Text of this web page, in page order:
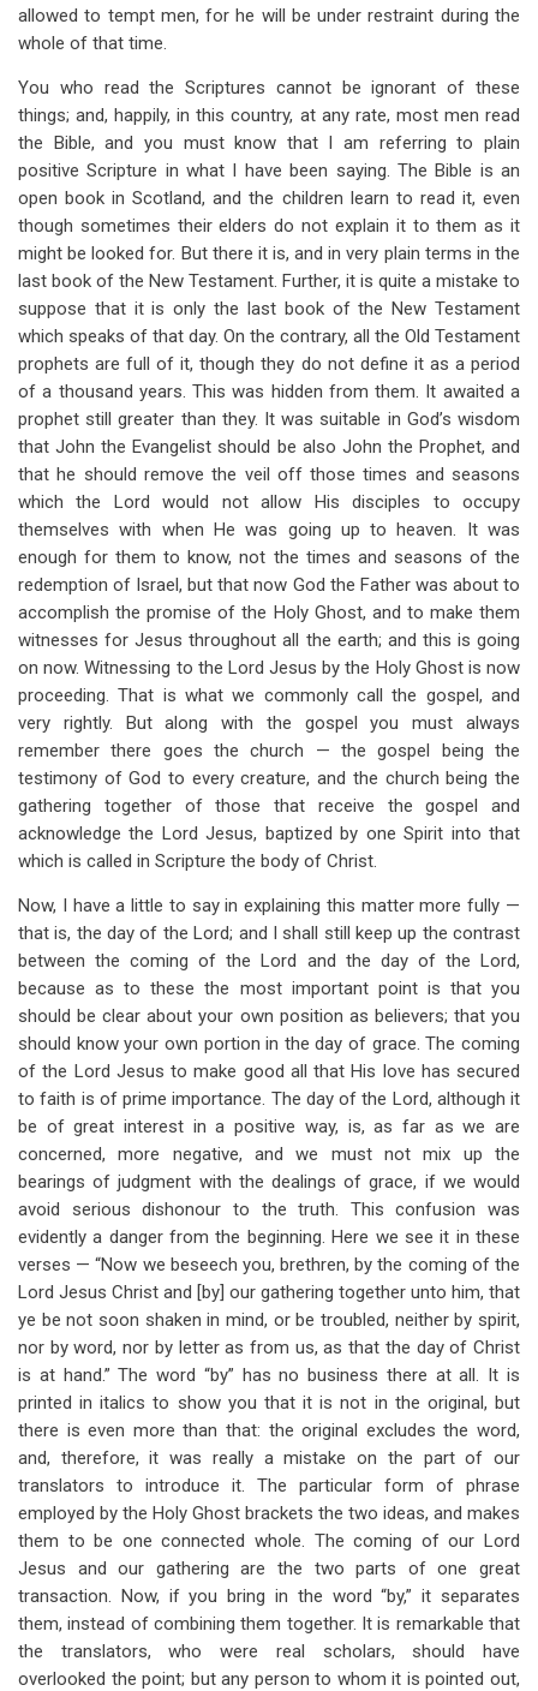
allowed to tempt men, for he will be under restraint during the
whole of that time.
You who read the Scriptures cannot be ignorant of these
things; and, happily, in this country, at any rate, most men read
the Bible, and you must know that I am referring to plain
positive Scripture in what I have been saying. The Bible is an
open book in Scotland, and the children learn to read it, even
though sometimes their elders do not explain it to them as it
might be looked for. But there it is, and in very plain terms in the
last book of the New Testament. Further, it is quite a mistake to
suppose that it is only the last book of the New Testament
which speaks of that day. On the contrary, all the Old Testament
prophets are full of it, though they do not define it as a period
of a thousand years. This was hidden from them. It awaited a
prophet still greater than they. It was suitable in God’s wisdom
that John the Evangelist should be also John the Prophet, and
that he should remove the veil off those times and seasons
which the Lord would not allow His disciples to occupy
themselves with when He was going up to heaven. It was
enough for them to know, not the times and seasons of the
redemption of Israel, but that now God the Father was about to
accomplish the promise of the Holy Ghost, and to make them
witnesses for Jesus throughout all the earth; and this is going
on now. Witnessing to the Lord Jesus by the Holy Ghost is now
proceeding. That is what we commonly call the gospel, and
very rightly. But along with the gospel you must always
remember there goes the church — the gospel being the
testimony of God to every creature, and the church being the
gathering together of those that receive the gospel and
acknowledge the Lord Jesus, baptized by one Spirit into that
which is called in Scripture the body of Christ.
Now, I have a little to say in explaining this matter more fully —
that is, the day of the Lord; and I shall still keep up the contrast
between the coming of the Lord and the day of the Lord,
because as to these the most important point is that you
should be clear about your own position as believers; that you
should know your own portion in the day of grace. The coming
of the Lord Jesus to make good all that His love has secured
to faith is of prime importance. The day of the Lord, although it
be of great interest in a positive way, is, as far as we are
concerned, more negative, and we must not mix up the
bearings of judgment with the dealings of grace, if we would
avoid serious dishonour to the truth. This confusion was
evidently a danger from the beginning. Here we see it in these
verses — “Now we beseech you, brethren, by the coming of the
Lord Jesus Christ and [by] our gathering together unto him, that
ye be not soon shaken in mind, or be troubled, neither by spirit,
nor by word, nor by letter as from us, as that the day of Christ
is at hand.” The word “by” has no business there at all. It is
printed in italics to show you that it is not in the original, but
there is even more than that: the original excludes the word,
and, therefore, it was really a mistake on the part of our
translators to introduce it. The particular form of phrase
employed by the Holy Ghost brackets the two ideas, and makes
them to be one connected whole. The coming of our Lord
Jesus and our gathering are the two parts of one great
transaction. Now, if you bring in the word “by,” it separates
them, instead of combining them together. It is remarkable that
the translators, who were real scholars, should have
overlooked the point; but any person to whom it is pointed out,